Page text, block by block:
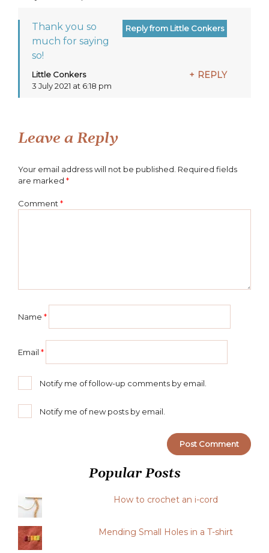
Thank you so
much for saying
so!
REPLY
Little Conkers
says:
3 July 2021 at 6:18 pm
Leave a Reply
Your email address will not be published. Required fields
are marked *
Comment *
Name *
Email *
Notify me of follow-up comments by email.
Notify me of new posts by email.
Popular Posts
How to crochet an i-cord
Mending Small Holes in a T-shirt